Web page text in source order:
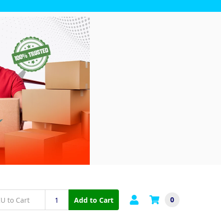
Add to Cart 0